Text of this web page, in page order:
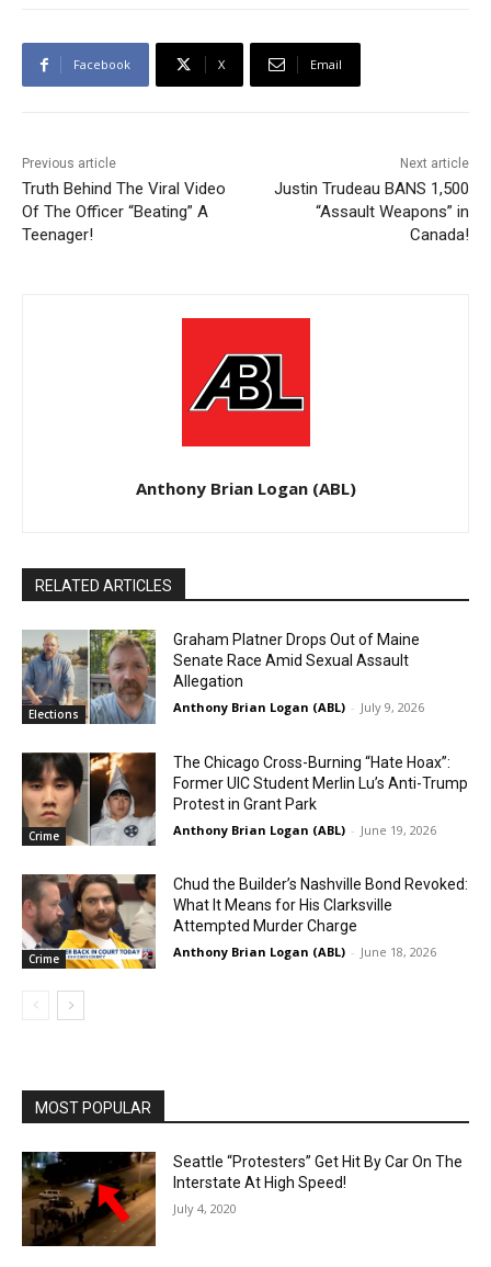
Facebook X Email
Previous article
Truth Behind The Viral Video
Of The Officer “Beating” A
Teenager!
Next article
Justin Trudeau BANS 1,500
“Assault Weapons” in
Canada!
Anthony Brian Logan (ABL)
RELATED ARTICLES
Elections
Graham Platner Drops Out of Maine
Senate Race Amid Sexual Assault
Allegation
Anthony Brian Logan (ABL) - July 9, 2026
Crime
The Chicago Cross-Burning “Hate Hoax”:
Former UIC Student Merlin Lu’s Anti-Trump
Protest in Grant Park
Anthony Brian Logan (ABL) - June 19, 2026
Crime
Chud the Builder’s Nashville Bond Revoked:
What It Means for His Clarksville
Attempted Murder Charge
Anthony Brian Logan (ABL) - June 18, 2026
MOST POPULAR
Seattle “Protesters” Get Hit By Car On The
Interstate At High Speed!
July 4, 2020